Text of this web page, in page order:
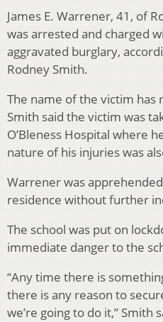
James E. Warrener, 41, of
was arrested and charged
aggravated burglary,
Rodney Smith.
The name of the victim has
Smith said the victim was
O’Bleness Hospital where
nature of his injuries was
Warrener was
residence without further
The school was put on
immediate danger to the
“Any time there is
there is any reason to
we’re going to do it,” Smith